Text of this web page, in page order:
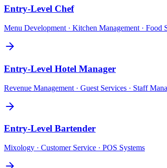
Entry-Level Chef
Menu Development · Kitchen Management · Food
Entry-Level Hotel Manager
Revenue Management · Guest Services · Staff
Entry-Level Bartender
Mixology · Customer Service · POS Systems